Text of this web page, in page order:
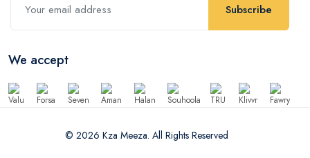
Subscribe
We accept
© 2026 Kza Meeza. All Rights Reserved